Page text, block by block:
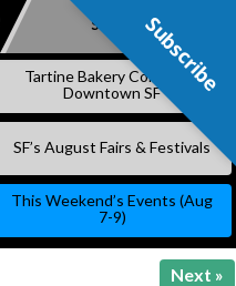
SKIP
CONTENT
Subscribe
Tartine Bakery Coming to
Downtown SF
SF’s August Fairs & Festivals
This Weekend’s Events (Aug
7-9)
Next »
Subscribe